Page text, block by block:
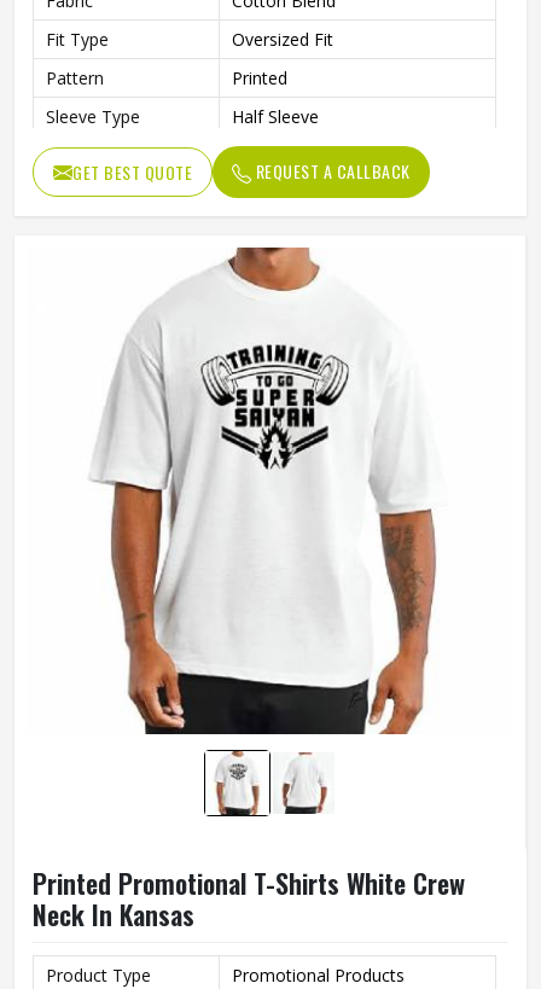
Fit Type
Oversized Fit
Pattern
Printed
Sleeve Type
Half Sleeve
Collar Style
Round Collar
Length
Standard Length
Machine Wash
GET BEST QUOTE REQUEST A CALLBACK
Printed Promotional T-Shirts White Crew
Neck In Kansas
Product Type
Promotional Products